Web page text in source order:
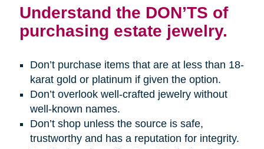
Understand the DON’TS of
purchasing estate jewelry.
Don’t purchase items that are at less than 18-
karat gold or platinum if given the option.
Don’t overlook well-crafted jewelry without
well-known names.
Don’t shop unless the source is safe,
trustworthy and has a reputation for integrity.